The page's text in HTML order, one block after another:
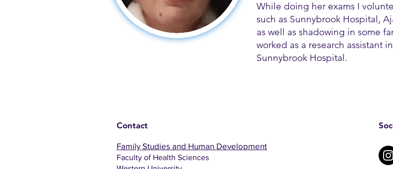
While doing her exams I
such as Sunnybrook Hospital,
as well as shadowing in some
worked as a research assistant
Sunnybrook Hospital.
Contact
Family Studies and Human Development
Faculty of Health Sciences